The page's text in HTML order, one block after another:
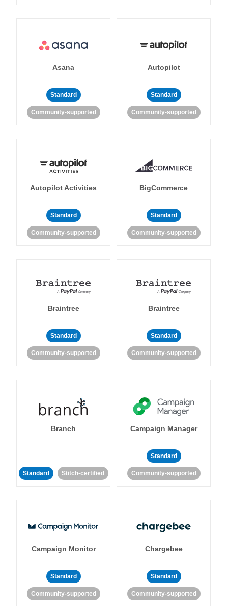
Asana
Standard
Community-supported
Autopilot
Standard
Community-supported
Autopilot Activities
Standard
Community-supported
BigCommerce
Standard
Community-supported
Braintree
Standard
Community-supported
Braintree
Standard
Community-supported
Branch
Standard Stitch-certified
Campaign Manager
Standard
Community-supported
Campaign Monitor
Standard
Community-supported
Chargebee
Standard
Community-supported